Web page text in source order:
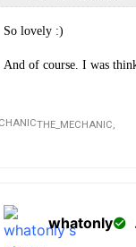
So lovely :)
And of course. I was
THE_MECHANIC,
whatonly